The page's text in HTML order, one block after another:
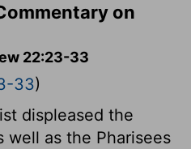
on
22:23-33
33)
displeased the
well as the Pharisees